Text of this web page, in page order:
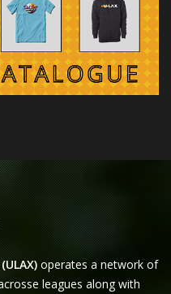
operates a network of
leagues along with